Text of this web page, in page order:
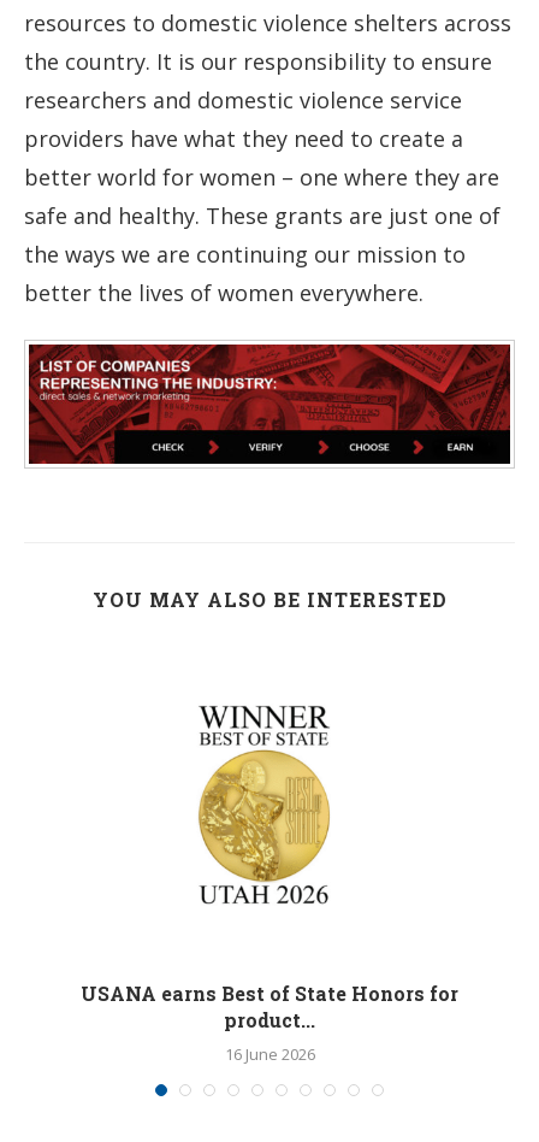
resources to domestic violence shelters across
the country. It is our responsibility to ensure
researchers and domestic violence service
providers have what they need to create a
better world for women – one where they are
safe and healthy. These grants are just one of
the ways we are continuing our mission to
better the lives of women everywhere.
YOU MAY ALSO BE INTERESTED
USANA earns Best of State Honors for
product...
16 June 2026